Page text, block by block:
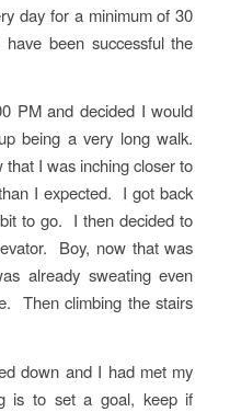
day for a minimum of 30
been successful the
PM and decided I would
being a very long walk.
I was inching closer to
I expected. I got back
to go. I then decided to
Boy, now that was
already sweating even
Then climbing the stairs
down and I had met my
is to set a goal, keep if